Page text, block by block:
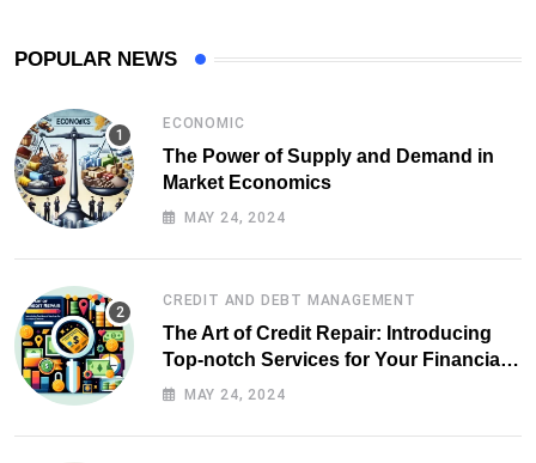
POPULAR NEWS
ECONOMIC
The Power of Supply and Demand in
Market Economics
MAY 24, 2024
CREDIT AND DEBT MANAGEMENT
The Art of Credit Repair: Introducing
Top-notch Services for Your Financial
HealthMAY 24, 2024